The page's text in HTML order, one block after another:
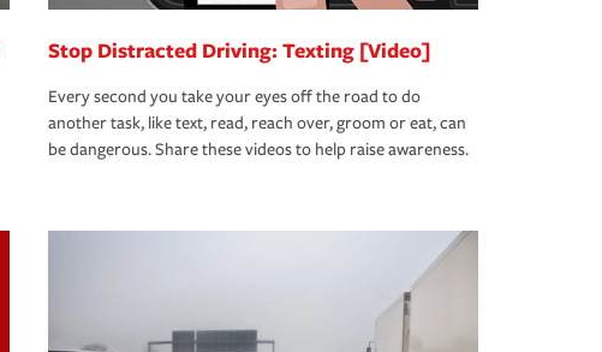
Stop Distracted Driving: Texting [Video]
Every second you take your eyes off the road to do
another task, like text, read, reach over, groom or eat, can
be dangerous. Share these videos to help raise awareness.